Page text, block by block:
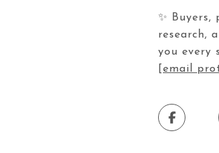
✨
research,
you every
[email